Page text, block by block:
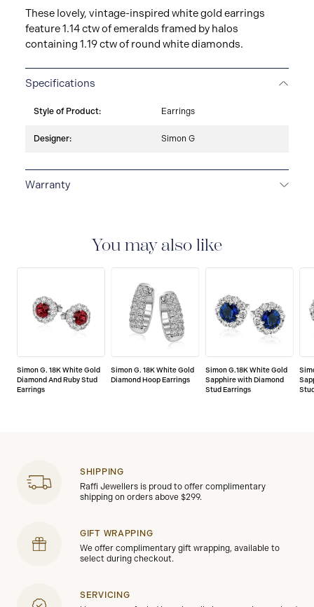
These lovely, vintage-inspired white gold earrings
feature 1.14 ctw of emeralds framed by halos
containing 1.19 ctw of round white diamonds.
Specifications
Style of Product: Earrings
Designer: Simon G
Warranty
that covers the repair of any manufacturing defects.
You may also like
Simon G. 18K White Gold
Diamond And Ruby Stud
Earrings
Simon G. 18K White Gold
Diamond Hoop Earrings
Simon G.18K White Gold
Sapphire with Diamond
Stud Earrings
SHIPPING
Raffi Jewellers is proud to offer complimentary
shipping on orders above $299.
GIFT WRAPPING
We offer complimentary gift wrapping, available to
select during checkout.
SERVICING